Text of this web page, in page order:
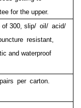
for the upper.
of 300, slip/ oil/ acid/
resistant,
and waterproof
per carton.